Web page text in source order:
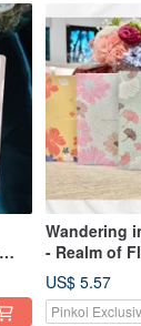
Wandering
- Realm of
in 4 designs)
US$ 5.57
Pinkoi